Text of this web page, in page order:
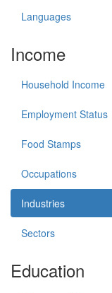
Languages
Income
Household Income
Employment Status
Food Stamps
Occupations
Industries
Sectors
Education